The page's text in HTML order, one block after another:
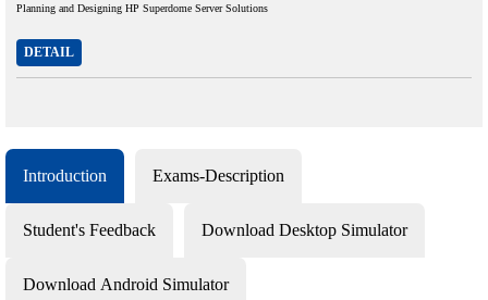
Planning and Designing HP Superdome Server Solutions
DETAIL
Introduction Exams-Description
Student's Feedback Download Desktop Simulator
Download Android Simulator